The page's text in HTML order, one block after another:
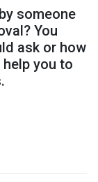
someone
You
ask or how
you to